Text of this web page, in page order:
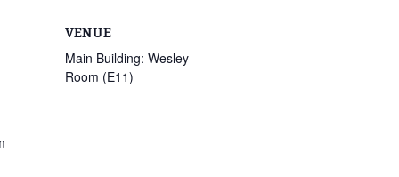
VENUE
Main Building: Wesley
Room (E11)